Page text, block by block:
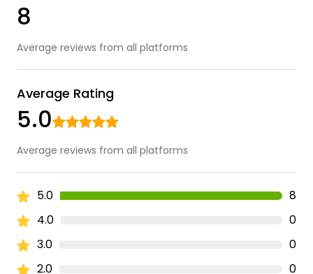
8
Average reviews from all platforms
Average Rating
5.0
Average reviews from all platforms
5.0
8
4.0
0
3.0
0
2.0
0